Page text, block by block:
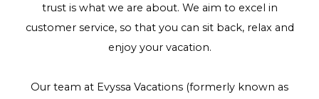
trust is what we are about. We aim to excel in
customer service, so that you can sit back, relax and
enjoy your vacation.
Our team at Evyssa Vacations (formerly known as